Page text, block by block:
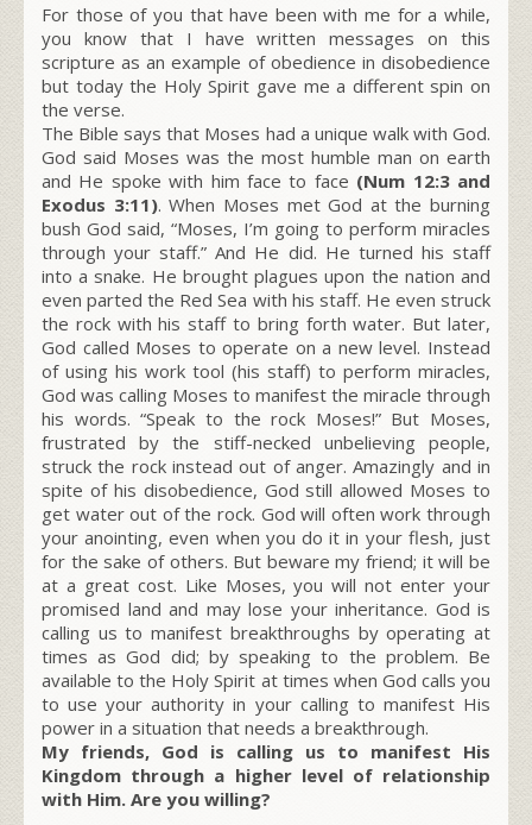
For those of you that have been with me for a while,
you know that I have written messages on this
scripture as an example of obedience in disobedience
but today the Holy Spirit gave me a different spin on
the verse.
The Bible says that Moses had a unique walk with God.
God said Moses was the most humble man on earth
and He spoke with him face to face (Num 12:3 and
Exodus 3:11). When Moses met God at the burning
bush God said, “Moses, I’m going to perform miracles
through your staff.” And He did. He turned his staff
into a snake. He brought plagues upon the nation and
even parted the Red Sea with his staff. He even struck
the rock with his staff to bring forth water. But later,
God called Moses to operate on a new level. Instead
of using his work tool (his staff) to perform miracles,
God was calling Moses to manifest the miracle through
his words. “Speak to the rock Moses!” But Moses,
frustrated by the stiff-necked unbelieving people,
struck the rock instead out of anger. Amazingly and in
spite of his disobedience, God still allowed Moses to
get water out of the rock. God will often work through
your anointing, even when you do it in your flesh, just
for the sake of others. But beware my friend; it will be
at a great cost. Like Moses, you will not enter your
promised land and may lose your inheritance. God is
calling us to manifest breakthroughs by operating at
times as God did; by speaking to the problem. Be
available to the Holy Spirit at times when God calls you
to use your authority in your calling to manifest His
power in a situation that needs a breakthrough.
My friends, God is calling us to manifest His
Kingdom through a higher level of relationship
with Him. Are you willing?